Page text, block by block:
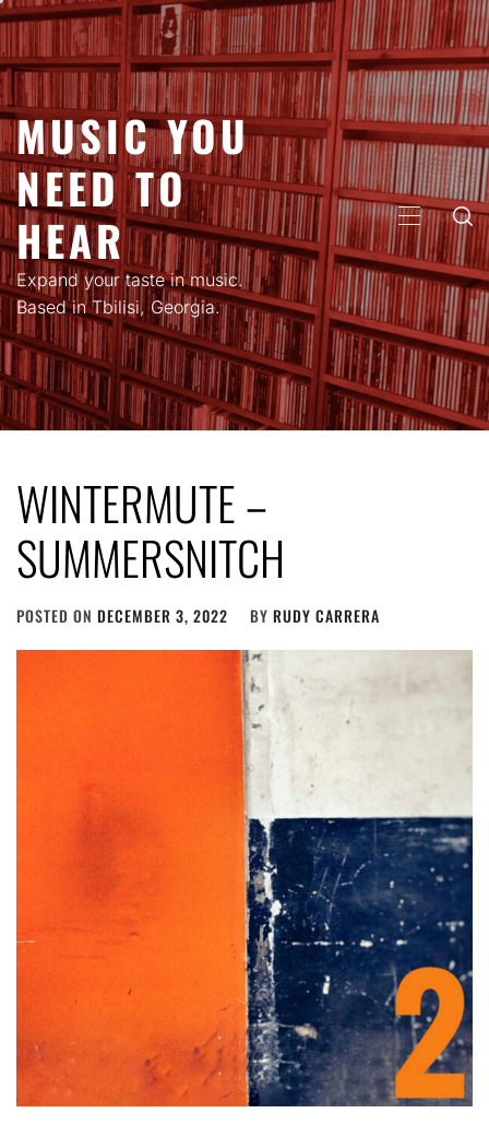
Skip
content
MUSIC YOU
NEED TO
HEAR
Expand your taste in music.
Based in Tbilisi, Georgia.
PRIMARY
MENU
WINTERMUTE –
SUMMERSNITCH
POSTED ON DECEMBER 3, 2022 BY RUDY CARRERA